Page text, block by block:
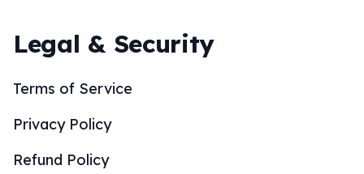
Legal & Security
Terms of Service
Privacy Policy
Refund Policy